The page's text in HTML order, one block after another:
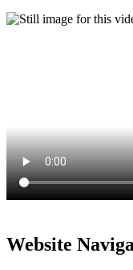
Website